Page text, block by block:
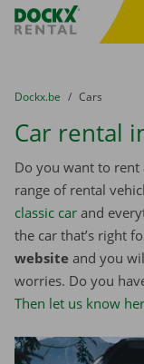
Fratello DEMO
You are here:
from
Dockx.be to
Cars
Car rental
Do you want to rent
range of rental
classic car and
the car that’s right
website and you
worries. Do you
Then let us know